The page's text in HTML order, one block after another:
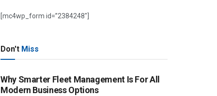
[mc4wp_form id=”2384248″]
Don't Miss
Why Smarter Fleet Management Is For All
Modern Business Options